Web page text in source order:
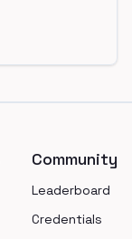
Community
Leaderboard
Credentials